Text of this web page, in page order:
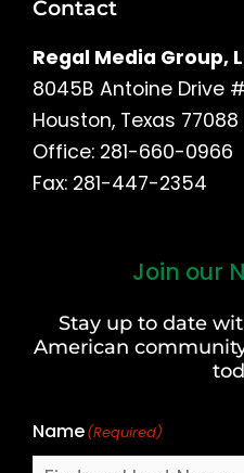
Contact
Regal Media Group,
8045B Antoine Drive
Houston, Texas 77088
Office: 281-660-0966
Fax: 281-447-2354
Join our
Stay up to date
American
Name(Required)
Last